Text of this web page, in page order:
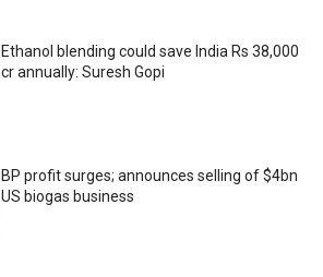
Ethanol blending could save India Rs 38,000
cr annually: Suresh Gopi
BP profit surges; announces selling of $4bn
US biogas business